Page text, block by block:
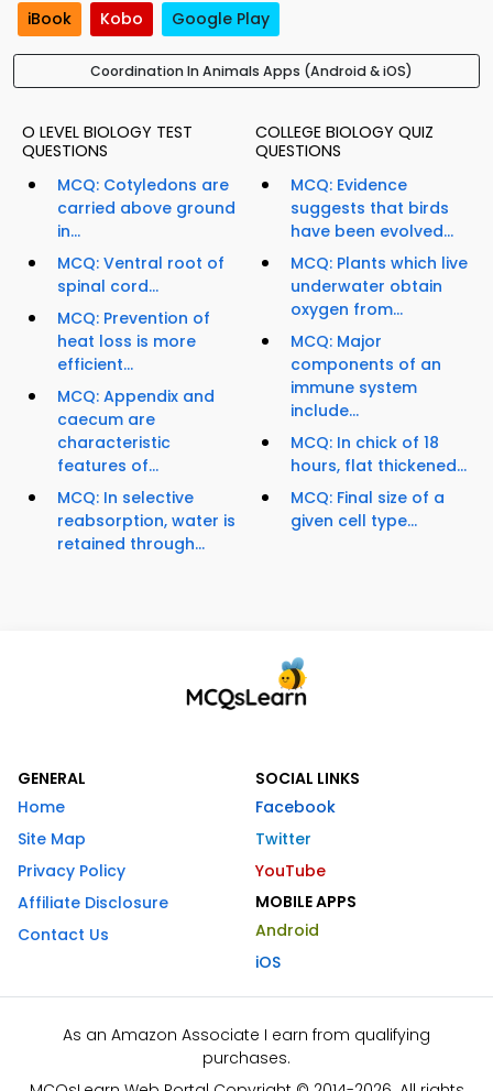
iBook Kobo Google Play
Coordination In Animals Apps (Android & iOS)
O LEVEL BIOLOGY TEST
QUESTIONS
MCQ: Cotyledons are
carried above ground
in...
MCQ: Ventral root of
spinal cord...
MCQ: Prevention of
heat loss is more
efficient...
MCQ: Appendix and
caecum are
characteristic
features of...
MCQ: In selective
reabsorption, water is
retained through...
COLLEGE BIOLOGY QUIZ
QUESTIONS
MCQ: Evidence
suggests that birds
have been evolved...
MCQ: Plants which live
underwater obtain
oxygen from...
MCQ: Major
components of an
immune system
include...
MCQ: In chick of 18
hours, flat thickened...
MCQ: Final size of a
given cell type...
GENERAL
Home
Site Map
Privacy Policy
Affiliate Disclosure
Contact Us
SOCIAL LINKS
Facebook
Twitter
YouTube
MOBILE APPS
Android
iOS
As an Amazon Associate I earn from qualifying
purchases.